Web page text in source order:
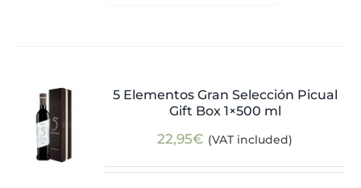
5 Elementos Gran Selección Picual
Gift Box 1×500 ml
22,95€ (VAT included)